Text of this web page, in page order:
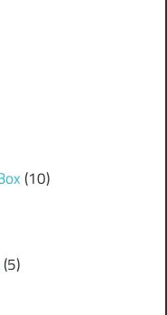
(10)
(5)